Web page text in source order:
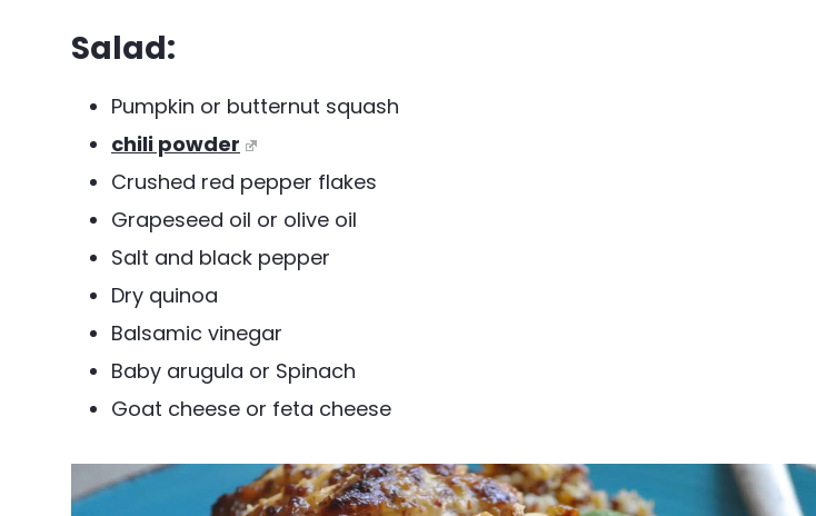
Salad:
Pumpkin or butternut squash
chili powder
Crushed red pepper flakes
Grapeseed oil or olive oil
Salt and black pepper
Dry quinoa
Balsamic vinegar
Baby arugula or Spinach
Goat cheese or feta cheese